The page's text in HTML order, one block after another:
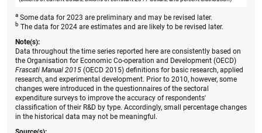
a Some data for 2023 are preliminary and may be revised later.
b The data for 2024 are estimates and are likely to be revised later.
Note(s):
Data throughout the time series reported here are consistently based on
the Organisation for Economic Co-operation and Development (OECD)
Frascati Manual 2015 (OECD 2015) definitions for basic research, applied
research, and experimental development. Prior to 2010, however, some
changes were introduced in the questionnaires of the sectoral
expenditure surveys to improve the accuracy of respondents'
classification of their R&D by type. Accordingly, small percentage changes
in the historical data may not be meaningful.